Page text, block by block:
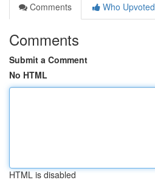
Comments
Who Upvoted
Comments
Submit a Comment
No HTML
HTML is disabled